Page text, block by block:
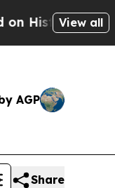
Michigan
View all
AGP
Share